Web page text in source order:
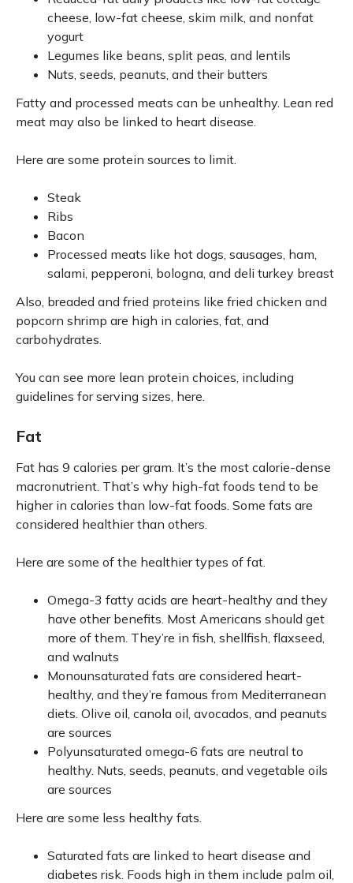
cheese, low-fat cheese, skim milk, and nonfat
yogurt
Legumes like beans, split peas, and lentils
Nuts, seeds, peanuts, and their butters
Fatty and processed meats can be unhealthy. Lean red
meat may also be linked to heart disease.
Here are some protein sources to limit.
Steak
Ribs
Bacon
Processed meats like hot dogs, sausages, ham,
salami, pepperoni, bologna, and deli turkey breast
Also, breaded and fried proteins like fried chicken and
popcorn shrimp are high in calories, fat, and
carbohydrates.
You can see more lean protein choices, including
guidelines for serving sizes, here.
Fat
Fat has 9 calories per gram. It’s the most calorie-dense
macronutrient. That’s why high-fat foods tend to be
higher in calories than low-fat foods. Some fats are
considered healthier than others.
Here are some of the healthier types of fat.
Omega-3 fatty acids are heart-healthy and they
have other benefits. Most Americans should get
more of them. They’re in fish, shellfish, flaxseed,
and walnuts
Monounsaturated fats are considered heart-
healthy, and they’re famous from Mediterranean
diets. Olive oil, canola oil, avocados, and peanuts
are sources
Polyunsaturated omega-6 fats are neutral to
healthy. Nuts, seeds, peanuts, and vegetable oils
are sources
Here are some less healthy fats.
Saturated fats are linked to heart disease and
diabetes risk. Foods high in them include palm oil,